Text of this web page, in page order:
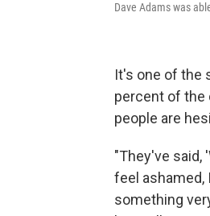
Dave Adams was
It's one of the
percent of the
people are
"They've said,
feel ashamed,
something